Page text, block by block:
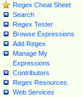
Regex Cheat Sheet
Search
Regex Tester
Browse Expressions
Add Regex
Manage My
Expressions
Contributors
Regex Resources
Web Services